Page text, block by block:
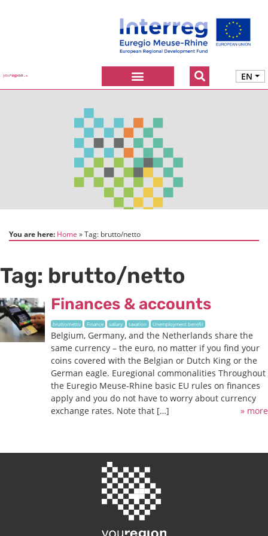
EN
You are here: Home Tag: brutto/netto
Tag: brutto/netto
Finances & accounts
brutto/netto Finance sallary taxation Unemployment benefit
Belgium, Germany, and the Netherlands share the
same currency – the euro, no matter if you find your
coins covered with the Belgian or Dutch King or the
German eagle. Euregional commonalities Throughout
the Euregio Meuse-Rhine basic EU rules on finances
apply and you do not have to worry about currency
exchange rates. Note that […]
» more